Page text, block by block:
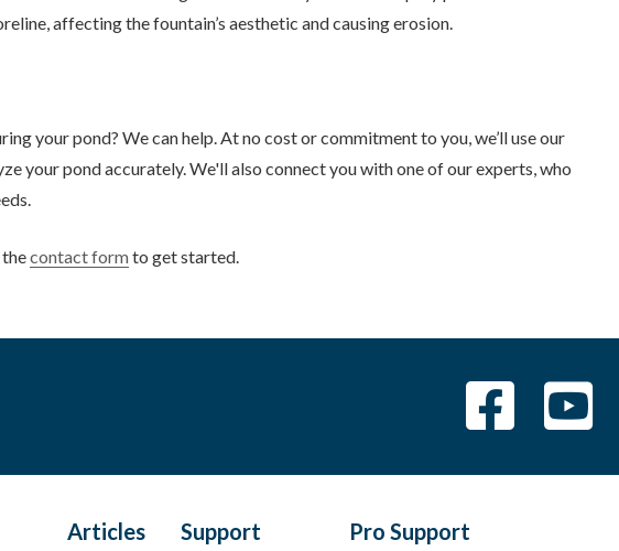
affecting the fountain’s aesthetic and causing erosion.
your pond? We can help. At no cost or commitment to you, we’ll use our
your pond accurately. We'll also connect you with one of our experts, who
contact formto get started.
Articles Support Pro Support